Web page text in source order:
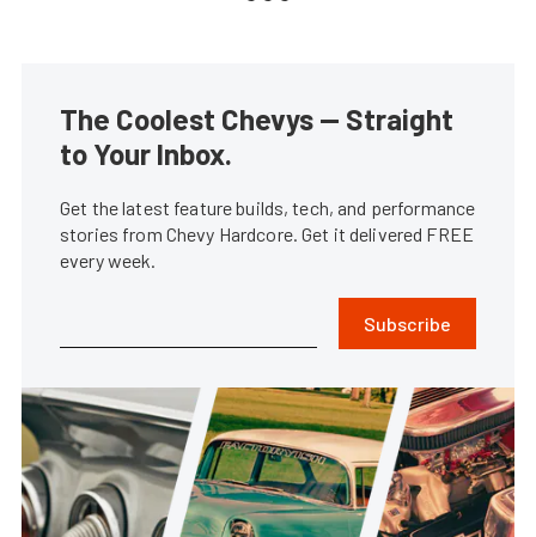
The Coolest Chevys — Straight
to Your Inbox.
Get the latest feature builds, tech, and performance
stories from Chevy Hardcore. Get it delivered FREE
every week.
Subscribe